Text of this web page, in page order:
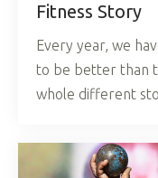
Fitness Story
Every year, we
to be better than
whole different